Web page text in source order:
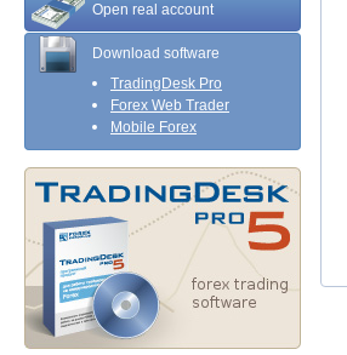
Open real account
Download software
TradingDesk Pro
Forex Web Trader
Mobile Forex